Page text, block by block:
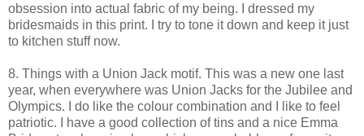
obsession into actual fabric of my being. I dressed my
bridesmaids in this print. I try to tone it down and keep it just
to kitchen stuff now.
8. Things with a Union Jack motif. This was a new one last
year, when everywhere was Union Jacks for the Jubilee and
Olympics. I do like the colour combination and I like to feel
patriotic. I have a good collection of tins and a nice Emma